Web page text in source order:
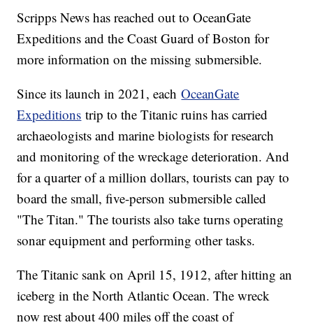
Scripps News has reached out to OceanGate
Expeditions and the Coast Guard of Boston for
more information on the missing submersible.
Since its launch in 2021, eachOceanGate
Expeditions trip to the Titanic ruins has carried
archaeologists and marine biologists for research
and monitoring of the wreckage deterioration. And
for a quarter of a million dollars, tourists can pay to
board the small, five-person submersible called
"The Titan." The tourists also take turns operating
sonar equipment and performing other tasks.
The Titanic sank on April 15, 1912, after hitting an
iceberg in the North Atlantic Ocean. The wreck
now rest about 400 miles off the coast of